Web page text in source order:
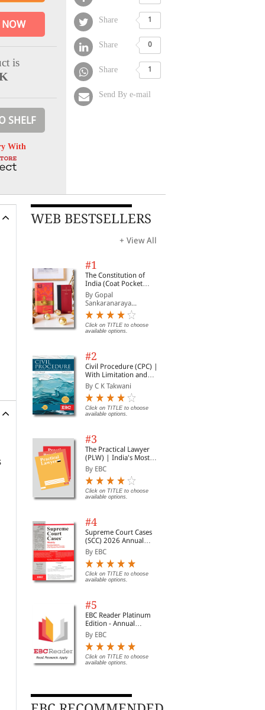
NOW
is
SHELF
With
Share 1
Share 0
Share 1
Send By e-mail
on 21-11-2025 | With
WEB BESTSELLERS
+ View All
#1
The Constitution of
India (Coat Pocket
Edition)
By Gopal
Sankaranaraya...
Click on TITLE to choose
available options.
#2
Civil Procedure (CPC) |
With Limitation and
Commercial Courts
By C K Takwani
Click on TITLE to choose
available options.
#3
The Practical Lawyer
(PLW) | India's Most
Widely Read Legal
Magazine | Monthly
Digest of SCC | News
Briefs | Important Cases
| Legal Roundup
By EBC
Click on TITLE to choose
available options.
#4
Supreme Court Cases
(SCC) 2026 Annual
Subscription
By EBC
Click on TITLE to choose
available options.
#5
EBC Reader Platinum
Edition - Annual
Subscription Law
eBooks
By EBC
Click on TITLE to choose
available options.